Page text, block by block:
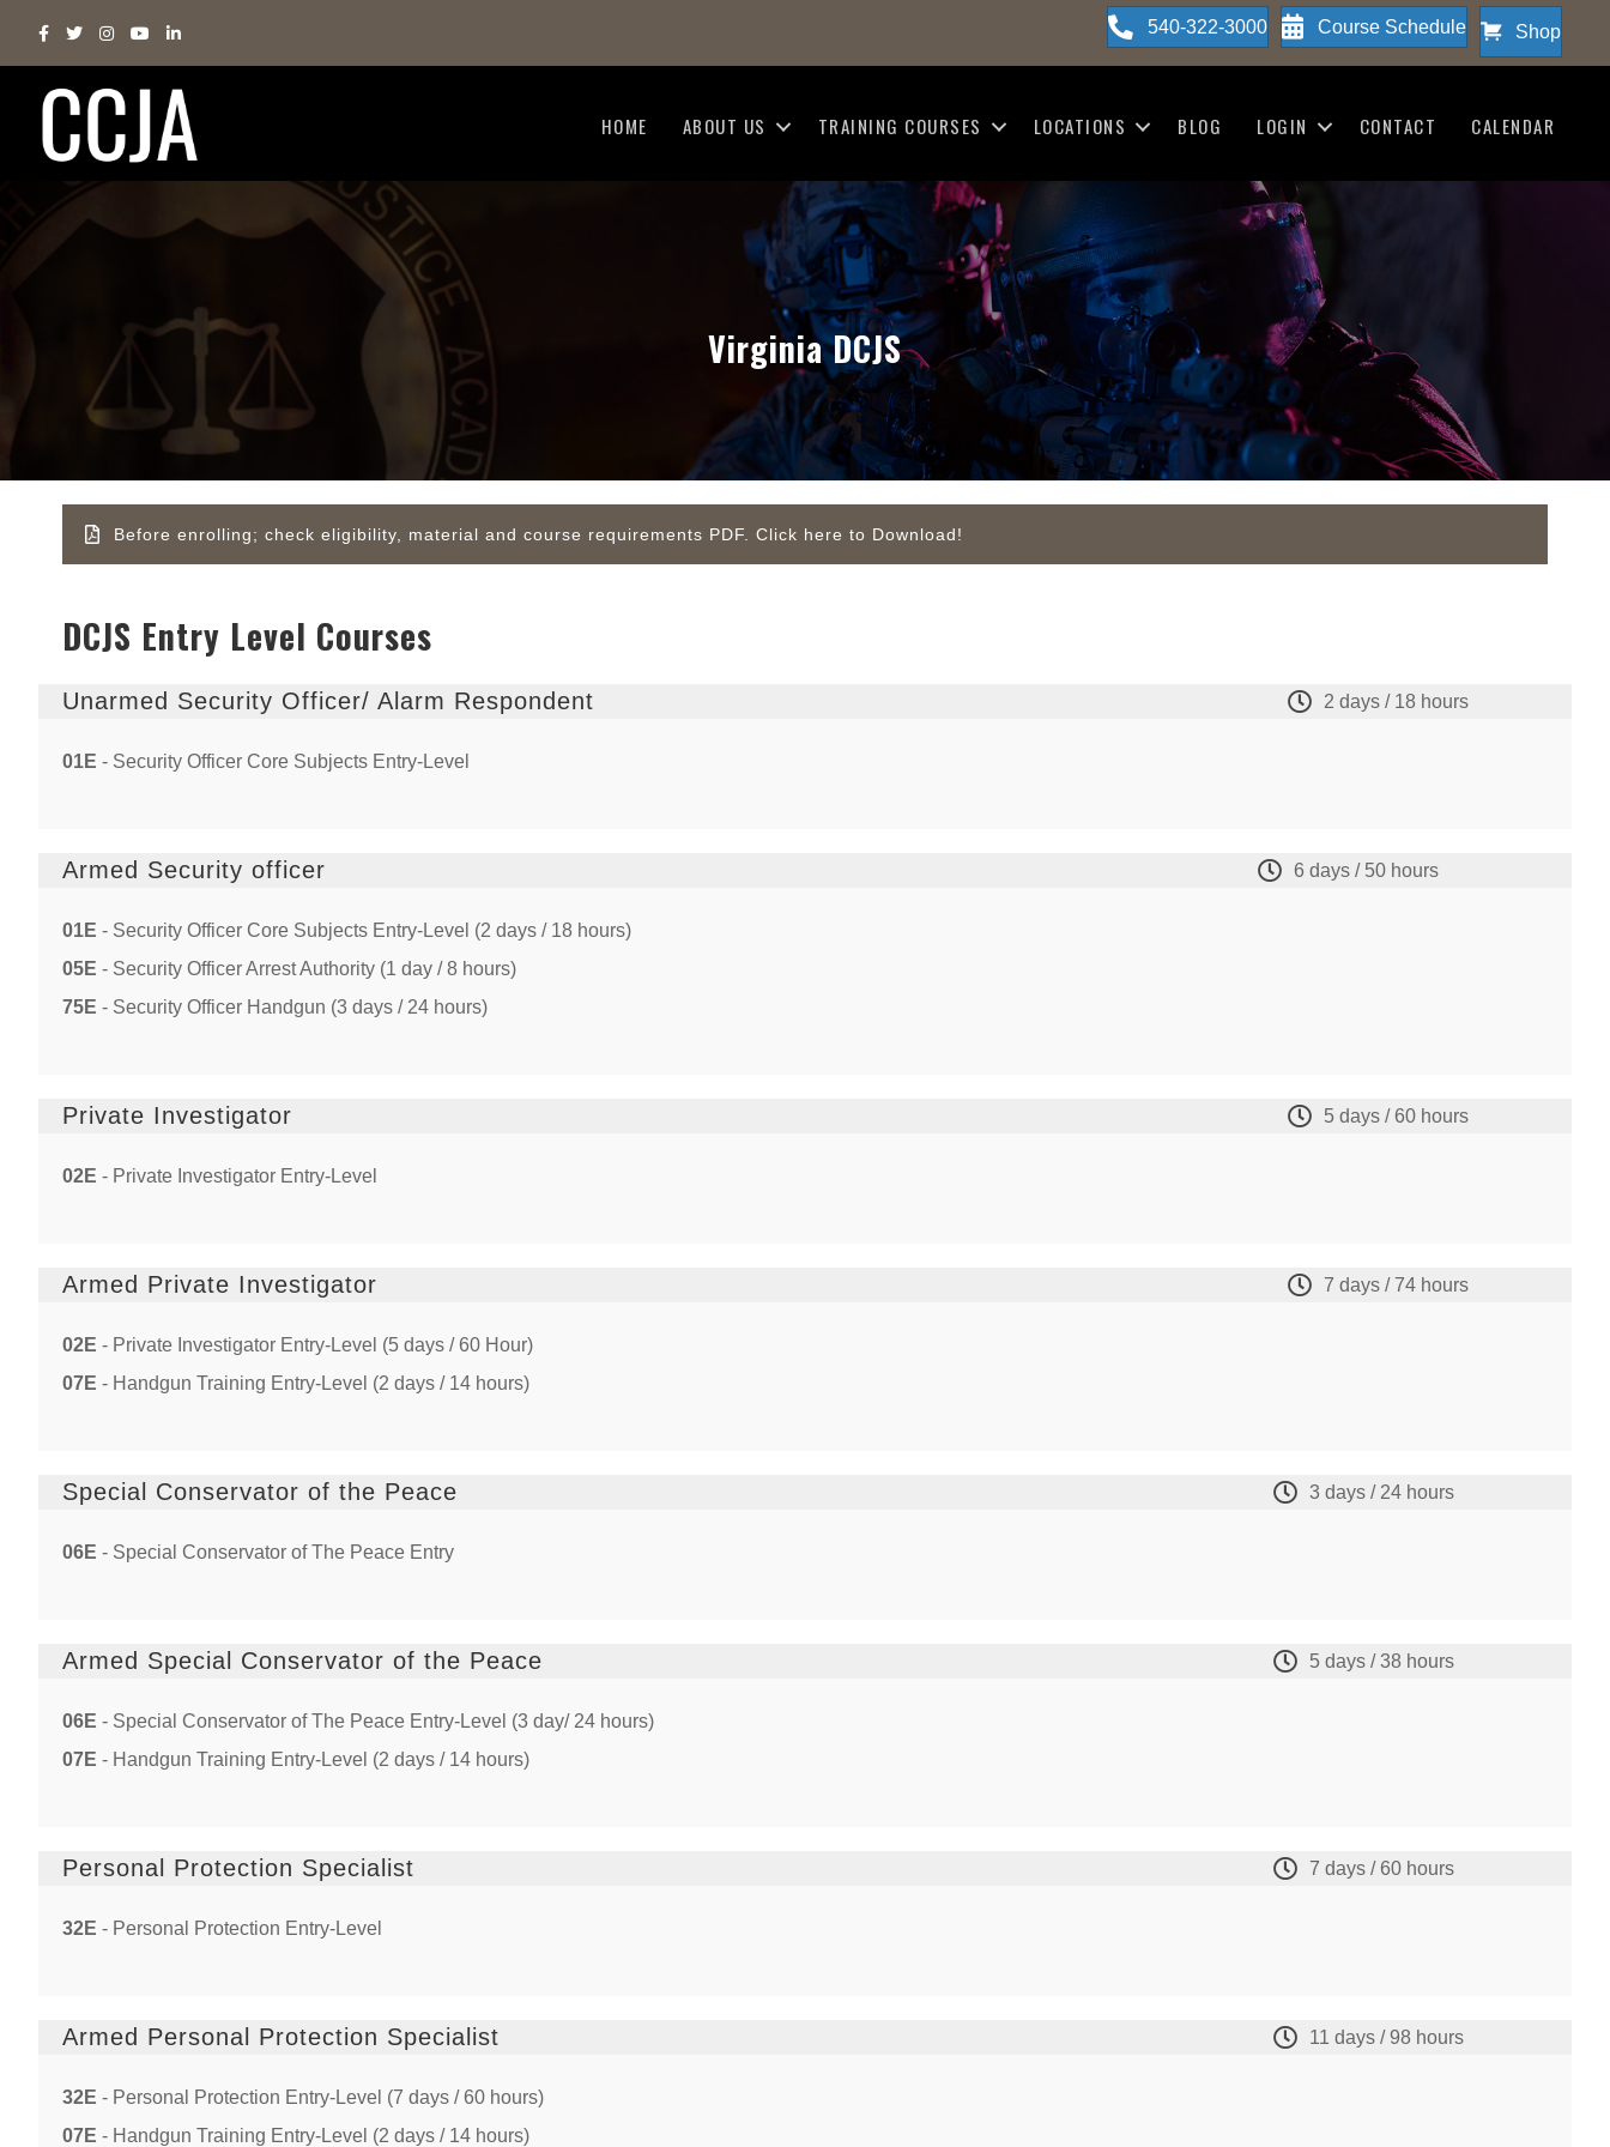
540-322-3000 Course Schedule Shop
HOME ABOUT US TRAINING COURSES LOCATIONS BLOG LOGIN CONTACT CALENDAR
Virginia DCJS
Before enrolling; check eligibility, material and course requirements PDF. Click here to Download!
DCJS Entry Level Courses
Unarmed Security Officer/ Alarm Respondent 2 days / 18 hours
01E - Security Officer Core Subjects Entry-Level
Armed Security officer 6 days / 50 hours
01E - Security Officer Core Subjects Entry-Level (2 days / 18 hours)
05E - Security Officer Arrest Authority (1 day / 8 hours)
75E - Security Officer Handgun (3 days / 24 hours)
Private Investigator 5 days / 60 hours
02E - Private Investigator Entry-Level
Armed Private Investigator 7 days / 74 hours
02E - Private Investigator Entry-Level (5 days / 60 Hour)
07E - Handgun Training Entry-Level (2 days / 14 hours)
Special Conservator of the Peace 3 days / 24 hours
06E - Special Conservator of The Peace Entry
Armed Special Conservator of the Peace 5 days / 38 hours
06E - Special Conservator of The Peace Entry-Level (3 day/ 24 hours)
07E - Handgun Training Entry-Level (2 days / 14 hours)
Personal Protection Specialist 7 days / 60 hours
32E - Personal Protection Entry-Level
Armed Personal Protection Specialist 11 days / 98 hours
32E - Personal Protection Entry-Level (7 days / 60 hours)
07E - Handgun Training Entry-Level (2 days / 14 hours)